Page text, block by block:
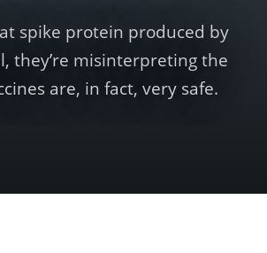
spike protein produced by
they’re misinterpreting the
are, in fact, very safe.